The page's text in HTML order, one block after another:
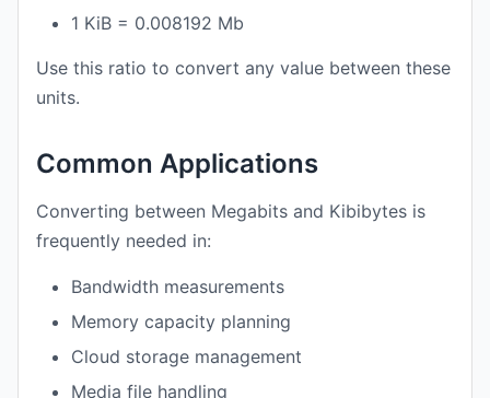
1 KiB = 0.008192 Mb
Use this ratio to convert any value between these
units.
Common Applications
Converting between Megabits and Kibibytes is
frequently needed in:
Bandwidth measurements
Memory capacity planning
Cloud storage management
Media file handling